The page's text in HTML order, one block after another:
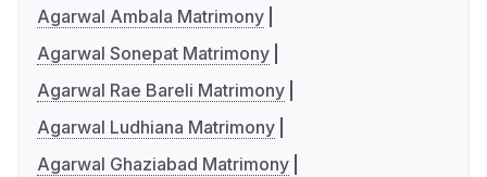
Agarwal Ambala Matrimony
Agarwal Sonepat Matrimony
Agarwal Rae Bareli Matrimony
Agarwal Ludhiana Matrimony
Agarwal Ghaziabad Matrimony